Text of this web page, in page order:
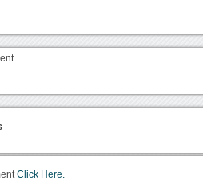
Click Here.